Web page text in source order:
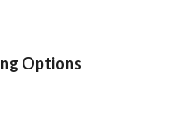
Options